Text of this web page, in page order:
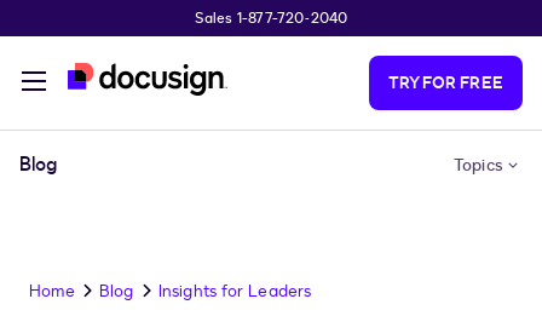
Sales 1-877-720-2040
TRY FOR FREE
Blog Topics
Home Blog Insights for Leaders